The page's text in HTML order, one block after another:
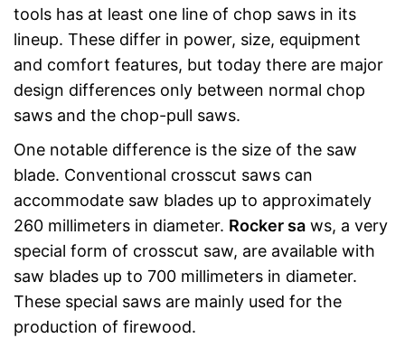
tools has at least one line of chop saws in its
lineup. These differ in power, size, equipment
and comfort features, but today there are major
design differences only between normal chop
saws and the chop-pull saws.
One notable difference is the size of the saw
blade. Conventional crosscut saws can
accommodate saw blades up to approximately
260 millimeters in diameter. Rocker sa ws, a very
special form of crosscut saw, are available with
saw blades up to 700 millimeters in diameter.
These special saws are mainly used for the
production of firewood.